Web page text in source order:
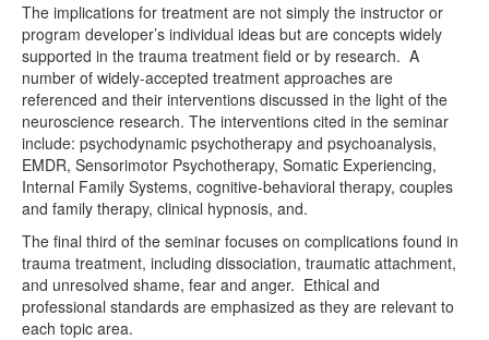
The implications for treatment are not simply the instructor or
program developer’s individual ideas but are concepts widely
supported in the trauma treatment field or by research. A
number of widely-accepted treatment approaches are
referenced and their interventions discussed in the light of the
neuroscience research. The interventions cited in the seminar
include: psychodynamic psychotherapy and psychoanalysis,
EMDR, Sensorimotor Psychotherapy, Somatic Experiencing,
Internal Family Systems, cognitive-behavioral therapy, couples
and family therapy, clinical hypnosis, and.
The final third of the seminar focuses on complications found in
trauma treatment, including dissociation, traumatic attachment,
and unresolved shame, fear and anger. Ethical and
professional standards are emphasized as they are relevant to
each topic area.